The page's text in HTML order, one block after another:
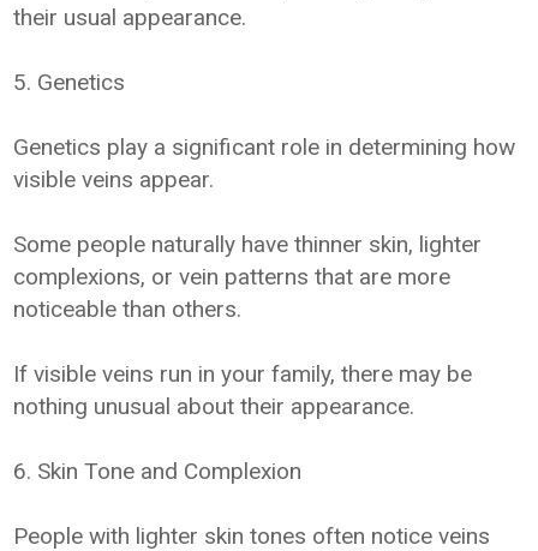
their usual appearance.
5. Genetics
Genetics play a significant role in determining how
visible veins appear.
Some people naturally have thinner skin, lighter
complexions, or vein patterns that are more
noticeable than others.
If visible veins run in your family, there may be
nothing unusual about their appearance.
6. Skin Tone and Complexion
People with lighter skin tones often notice veins